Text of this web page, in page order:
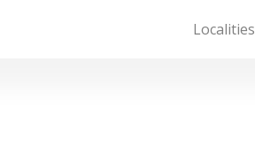
Localities